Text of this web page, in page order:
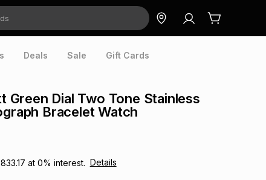
Deals Sale Gift Cards
Green Dial Two Tone Stainless
Bracelet Watch
at 0% interest. Details